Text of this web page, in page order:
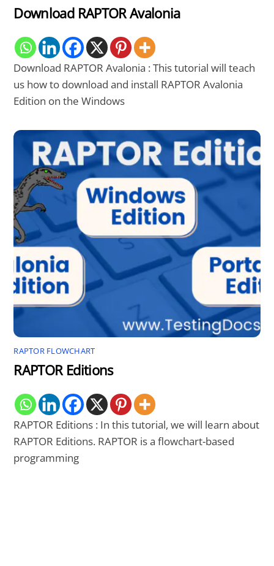
Download RAPTOR Avalonia
Download RAPTOR Avalonia : This tutorial will teach
us how to download and install RAPTOR Avalonia
Edition on the Windows
RAPTOR FLOWCHART
RAPTOR Editions
RAPTOR Editions : In this tutorial, we will learn about
RAPTOR Editions. RAPTOR is a flowchart-based
programming